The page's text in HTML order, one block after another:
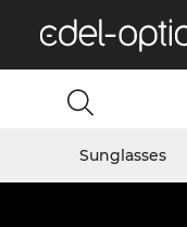
Sunglasses